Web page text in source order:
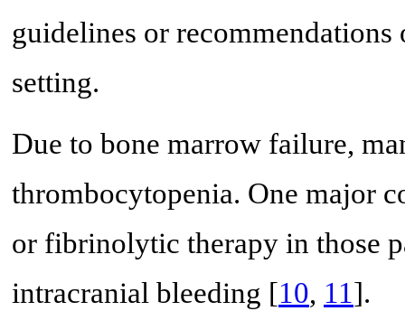
guidelines or
setting.
Due to bone marrow failure,
thrombocytopenia. One major
or fibrinolytic therapy in those
intracranial bleeding [10, 11].